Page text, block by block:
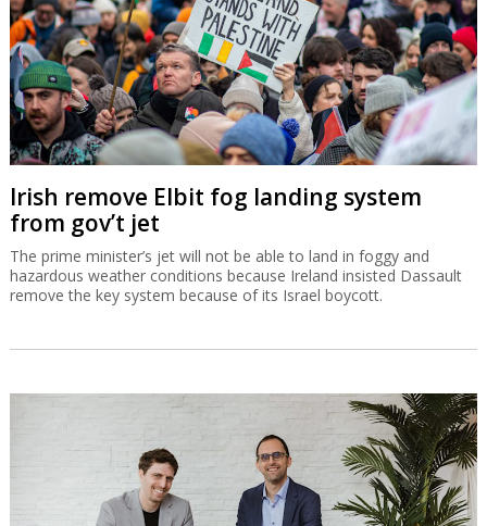
Irish remove Elbit fog landing system
from gov’t jet
The prime minister’s jet will not be able to land in foggy and
hazardous weather conditions because Ireland insisted Dassault
remove the key system because of its Israel boycott.